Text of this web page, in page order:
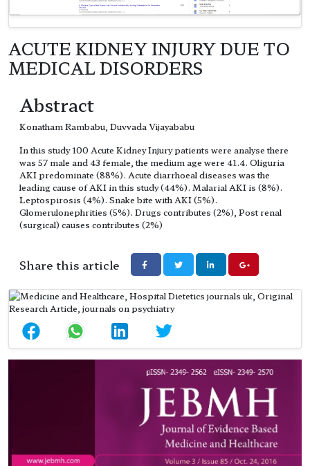
ACUTE KIDNEY INJURY DUE TO
MEDICAL DISORDERS
Abstract
Konatham Rambabu, Duvvada Vijayababu
In this study 100 Acute Kidney Injury patients were analyse there
was 57 male and 43 female, the medium age were 41.4. Oliguria
AKI predominate (88%). Acute diarrhoeal diseases was the
leading cause of AKI in this study (44%). Malarial AKI is (8%).
Leptospirosis (4%). Snake bite with AKI (5%).
Glomerulonephrities (5%). Drugs contributes (2%), Post renal
(surgical) causes contributes (2%)
Share this article